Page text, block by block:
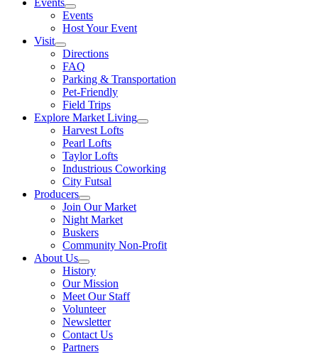
Events
Events
Host Your Event
Visit
Directions
FAQ
Parking & Transportation
Pet-Friendly
Field Trips
Explore Market Living
Harvest Lofts
Pearl Lofts
Taylor Lofts
Industrious Coworking
City Futsal
Producers
Join Our Market
Night Market
Buskers
Community Non-Profit
About Us
History
Our Mission
Meet Our Staff
Volunteer
Newsletter
Contact Us
Partners